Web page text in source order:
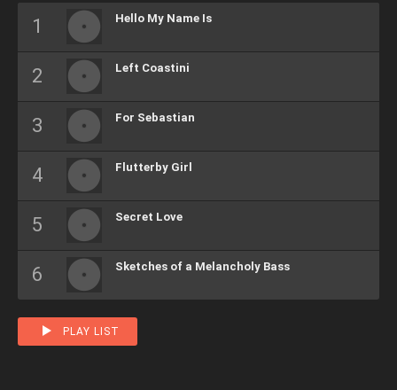
Hello My Name Is
Left Coastini
For Sebastian
Flutterby Girl
Secret Love
Sketches of a Melancholy Bass
PLAY LIST